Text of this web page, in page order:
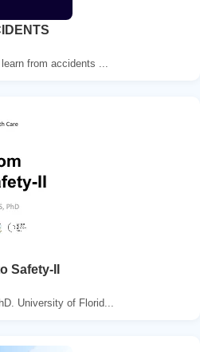
from accidents ...
Safety-II
University of Florid...